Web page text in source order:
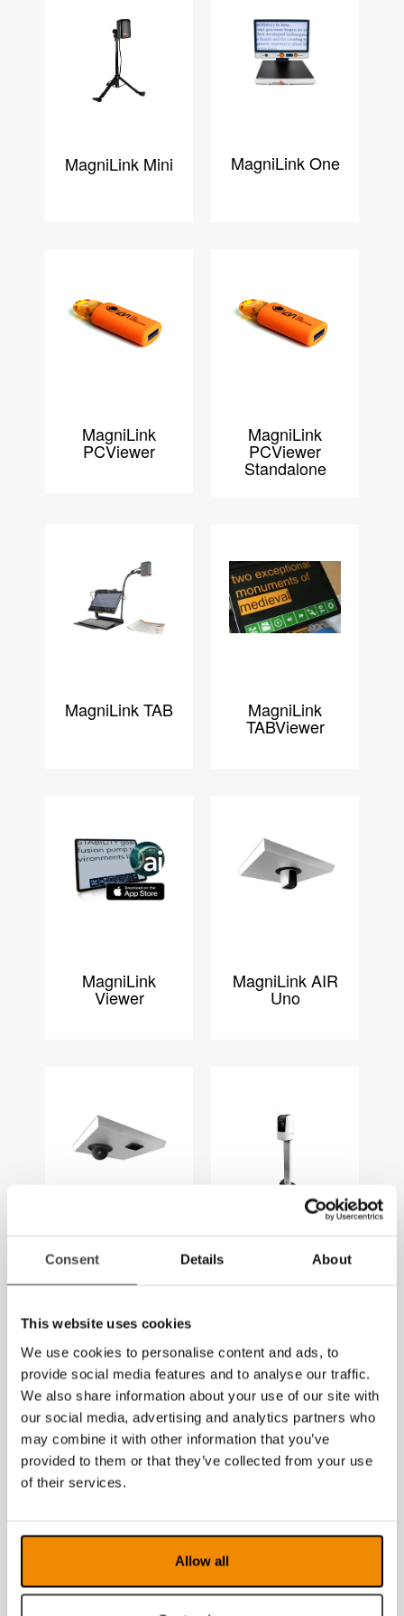
Consent Details About
This website uses cookies
We use cookies to personalise content and ads, to
provide social media features and to analyse our traffic.
We also share information about your use of our site with
our social media, advertising and analytics partners who
may combine it with other information that you’ve
provided to them or that they’ve collected from your use
of their services.
Allow all
MagniLink Mini MagniLink One
MagniLink
PCViewer
MagniLink
PCViewer
Standalone
MagniLink TAB MagniLink
TABViewer
MagniLink
Viewer
MagniLink AIR
Uno
MagniLink AIR MagniLink AIR
Distance
Go PRO